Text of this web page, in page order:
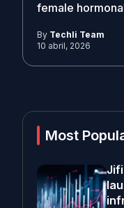
female
By Techli Team
10 abril, 2026
Most